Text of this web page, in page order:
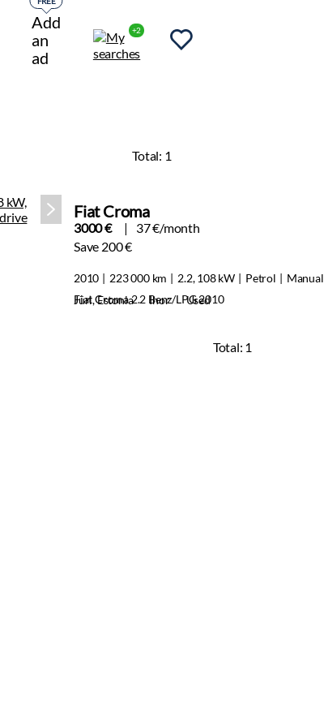
Add
an
ad
+2
Total: 1
Fiat Croma
3000 €
37 €/month
Save 200 €
2010 223 000 km 2.2, 108 kW Petrol
Manual
Fiat Croma 2.2 Benz/LPG 2010
Jüri, Estonia Ihor Used
Total: 1